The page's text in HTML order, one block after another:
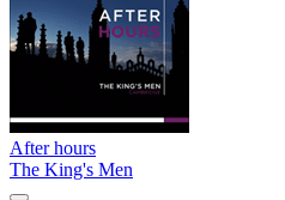
After hours
The King's Men